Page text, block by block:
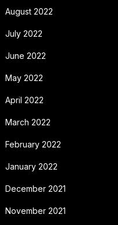
August 2022
July 2022
June 2022
May 2022
April 2022
March 2022
February 2022
January 2022
December 2021
November 2021